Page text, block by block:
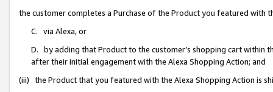
the customer completes a Purchase of the Product you featured with
C. via Alexa, or
D. by adding that Product to the customer’s shopping cart within
after their initial engagement with the Alexa Shopping Action; and
(iii) the Product that you featured with the Alexa Shopping Action is